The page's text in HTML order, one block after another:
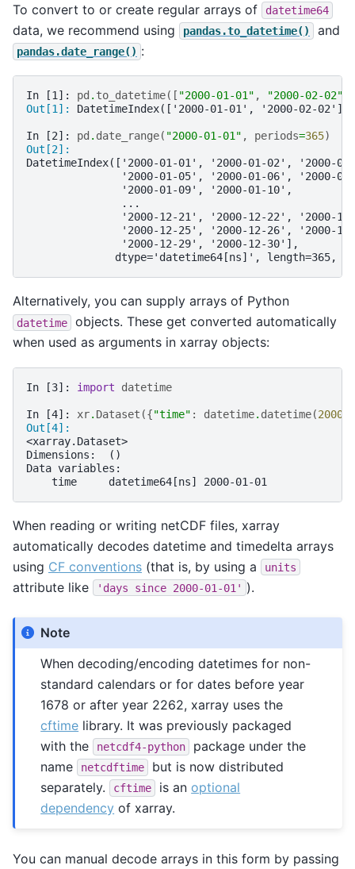
To convert to or create regular arrays of datetime64
data, we recommend using pandas.to_datetime() and
pandas.date_range() :
In [1]: pd . to_datetime([ "2000-01-01" , "2000-02-02"
Out[1]: DatetimeIndex(['2000-01-01', '2000-02-
In [2]: pd . date_range( "2000-01-01" , periods=365)
Out[2]:
DatetimeIndex(['2000-01-01', '2000-01-02', '2000-
'2000-01-05', '2000-01-06', '2000-
               '2000-01-09', '2000-01-10',
               ...
'2000-12-21', '2000-12-22', '2000-
'2000-12-25', '2000-12-26', '2000-
               '2000-12-29', '2000-12-30'],
dtype='datetime64[ns]', length=365,
Alternatively, you can supply arrays of Python
datetime
objects. These get converted automatically
when used as arguments in xarray objects:
In [3]: import datetime
In [4]: xr. Dataset ({"time" : datetime. datetime(2000
Out[4]:
<xarray.Dataset>
Dimensions:  ()
Data variables:
    time     datetime64[ns] 2000-01-01
When reading or writing netCDF files, xarray
automatically decodes datetime and timedelta arrays
using CF conventions (that is, by using a units
attribute like 'days since 2000-01-01' ).
Note
When decoding/encoding datetimes for non-
standard calendars or for dates before year
1678 or after year 2262, xarray uses the
cftime library. It was previously packaged
with the
netcdf4-python
package under the
name
netcdftime
but is now distributed
separately.
cftime is anoptional
dependency of xarray.
You can manual decode arrays in this form by passing